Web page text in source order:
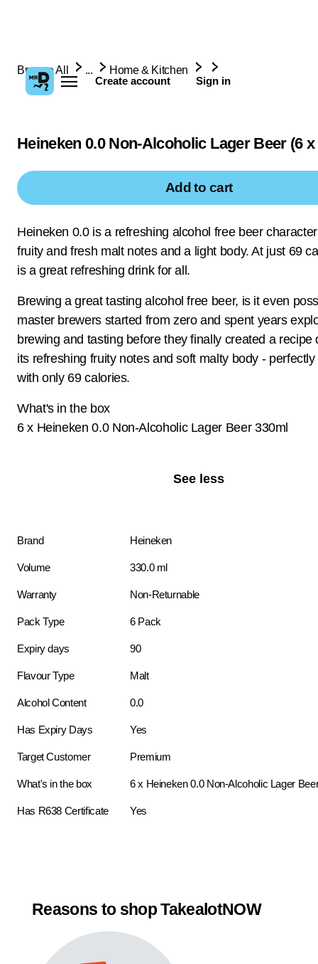
Create account Sign in
Browse All ... Home & Kitchen
Heineken 0.0 Non-Alcoholic Lager Beer (6
Add to cart
Heineken 0.0 is a refreshing alcohol free beer
fruity and fresh malt notes and a light body. At just 69
is a great refreshing drink for all.
Brewing a great tasting alcohol free beer, is it even
master brewers started from zero and spent years
brewing and tasting before they finally created a recipe
its refreshing fruity notes and soft malty body -
with only 69 calories.
What's in the box
6 x Heineken 0.0 Non-Alcoholic Lager Beer 330ml
See less
Brand Heineken
Volume 330.0 ml
Warranty Non-Returnable
Pack Type 6 Pack
Expiry days 90
Flavour Type Malt
Alcohol Content 0.0
Has Expiry Days Yes
Target Customer Premium
What's in the box 6 x Heineken 0.0 Non-Alcoholic Lager
Has R638 Certificate Yes
Reasons to shop TakealotNOW